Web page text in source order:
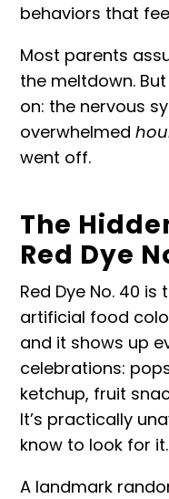
behaviors that
Most parents
the meltdown. But
on: the nervous
overwhelmed
went off.
The
Red Dye
Red Dye No. 40
artificial food
and it shows up
celebrations:
ketchup, fruit
It’s practically
know to look for it.
A landmark